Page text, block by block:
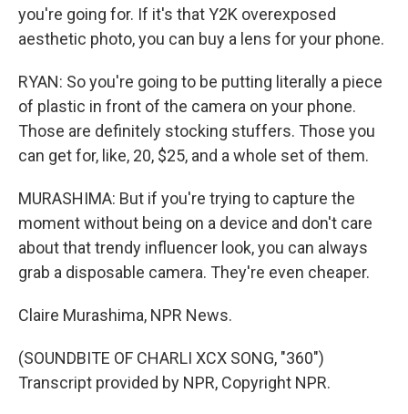
you're going for. If it's that Y2K overexposed
aesthetic photo, you can buy a lens for your phone.
RYAN: So you're going to be putting literally a piece
of plastic in front of the camera on your phone.
Those are definitely stocking stuffers. Those you
can get for, like, 20, $25, and a whole set of them.
MURASHIMA: But if you're trying to capture the
moment without being on a device and don't care
about that trendy influencer look, you can always
grab a disposable camera. They're even cheaper.
Claire Murashima, NPR News.
(SOUNDBITE OF CHARLI XCX SONG, "360")
Transcript provided by NPR, Copyright NPR.